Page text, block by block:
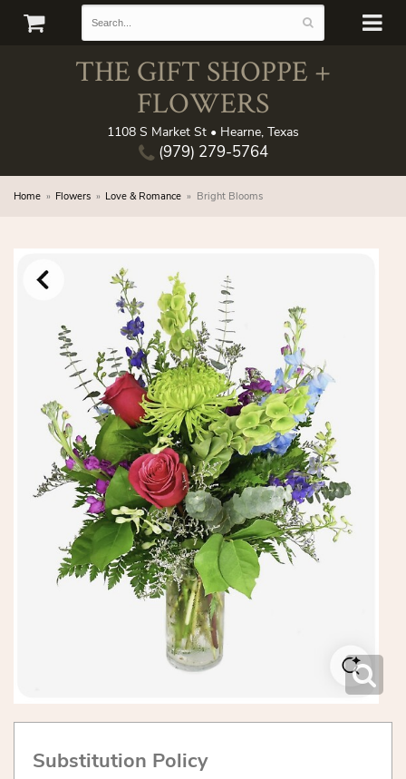
THE GIFT SHOPPE +
FLOWERS
1108 S Market St • Hearne, Texas
(979) 279-5764
Home Flowers Love & Romance Bright Blooms
Substitution Policy